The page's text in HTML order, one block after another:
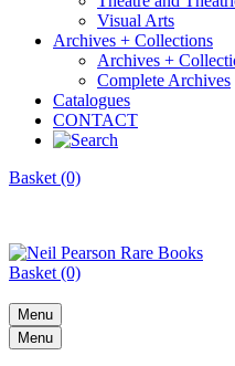
Visual Arts
Archives + Collections
Archives +
Complete Archives
Catalogues
CONTACT
Basket (0)
Basket (0)
Menu
Menu